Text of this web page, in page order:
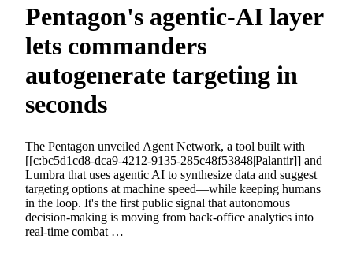
Pentagon's agentic-AI layer
lets commanders
autogenerate targeting in
seconds
The Pentagon unveiled Agent Network, a tool built with
[[c:bc5d1cd8-dca9-4212-9135-285c48f53848|Palantir]] and
Lumbra that uses agentic AI to synthesize data and suggest
targeting options at machine speed—while keeping humans
in the loop. It's the first public signal that autonomous
decision-making is moving from back-office analytics into
real-time combat …